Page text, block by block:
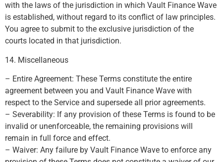
with the laws of the jurisdiction in which Vault Finance Wave
is established, without regard to its conflict of law principles.
You agree to submit to the exclusive jurisdiction of the
courts located in that jurisdiction.
14. Miscellaneous
– Entire Agreement: These Terms constitute the entire
agreement between you and Vault Finance Wave with
respect to the Service and supersede all prior agreements.
– Severability: If any provision of these Terms is found to be
invalid or unenforceable, the remaining provisions will
remain in full force and effect.
– Waiver: Any failure by Vault Finance Wave to enforce any